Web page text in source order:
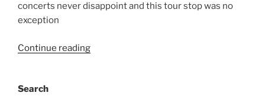
concerts never disappoint and this tour stop was no
exception
Continue reading
Search